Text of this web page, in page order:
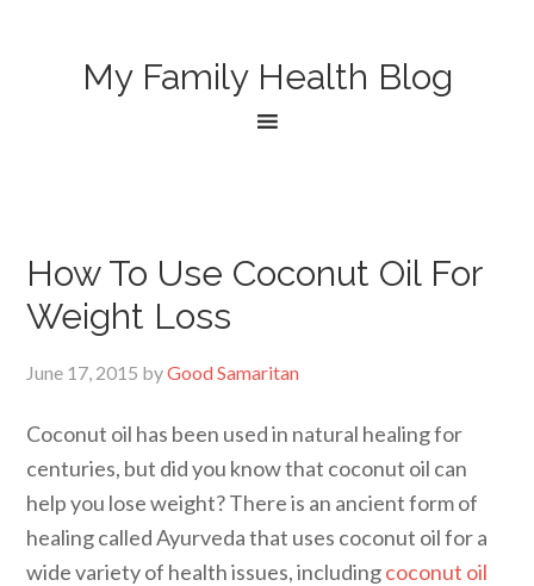
My Family Health Blog
How To Use Coconut Oil For
Weight Loss
June 17, 2015 byGood Samaritan
Coconut oil has been used in natural healing for
centuries, but did you know that coconut oil can
help you lose weight? There is an ancient form of
healing called Ayurveda that uses coconut oil for a
wide variety of health issues, includingcoconut oil